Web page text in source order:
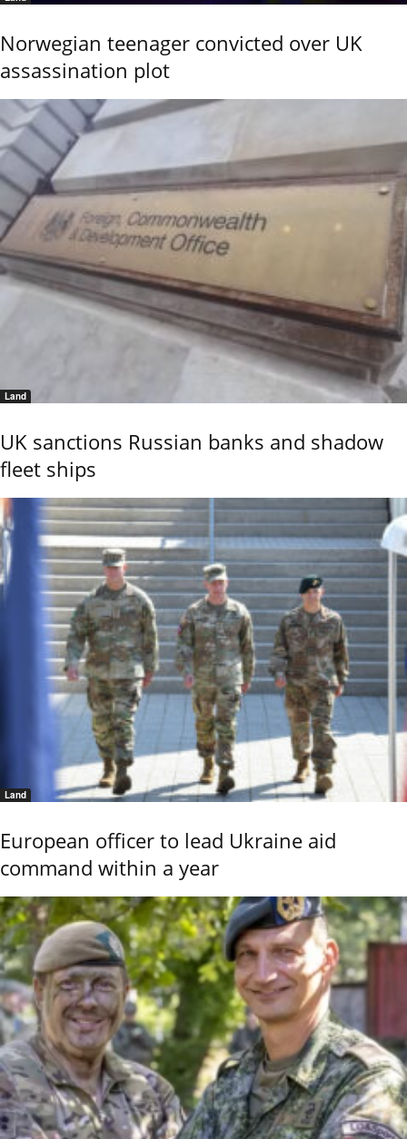
Norwegian teenager convicted over UK
assassination plot
Land
UK sanctions Russian banks and shadow
fleet ships
Land
European officer to lead Ukraine aid
command within a year